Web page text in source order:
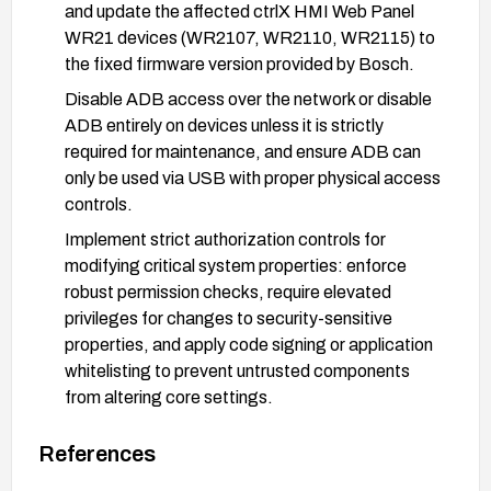
and update the affected ctrlX HMI Web Panel
WR21 devices (WR2107, WR2110, WR2115) to
the fixed firmware version provided by Bosch.
Disable ADB access over the network or disable
ADB entirely on devices unless it is strictly
required for maintenance, and ensure ADB can
only be used via USB with proper physical access
controls.
Implement strict authorization controls for
modifying critical system properties: enforce
robust permission checks, require elevated
privileges for changes to security-sensitive
properties, and apply code signing or application
whitelisting to prevent untrusted components
from altering core settings.
appropriate network segmentation/firewalls,
References